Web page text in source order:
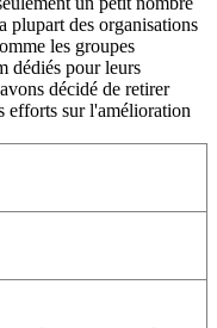
plupart des organisations
les groupes
dédiés pour leurs
décidé de retirer
efforts sur l'amélioration